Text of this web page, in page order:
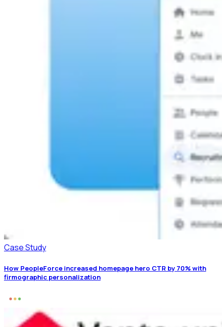
Case Study
How PeopleForce increased homepage hero CTR by 70% with
firmographic personalization